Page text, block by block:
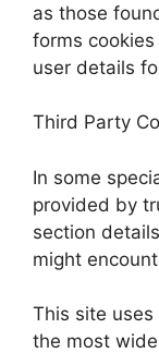
as those
forms
user details
Third Party
In some
provided by
section
might
This site
the most